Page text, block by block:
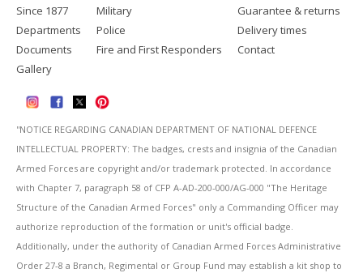
Since 1877
Departments
Documents
Gallery
Military
Police
Fire and First Responders
Guarantee & returns
Delivery times
Contact
''NOTICE REGARDING CANADIAN DEPARTMENT OF NATIONAL DEFENCE
INTELLECTUAL PROPERTY: The badges, crests and insignia of the Canadian
Armed Forces are copyright and/or trademark protected. In accordance
with Chapter 7, paragraph 58 of CFP A-AD-200-000/AG-000 "The Heritage
Structure of the Canadian Armed Forces" only a Commanding Officer may
authorize reproduction of the formation or unit's official badge.
Additionally, under the authority of Canadian Armed Forces Administrative
Order 27-8 a Branch, Regimental or Group Fund may establish a kit shop to